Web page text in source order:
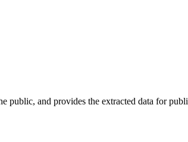
public, and provides the extracted data for